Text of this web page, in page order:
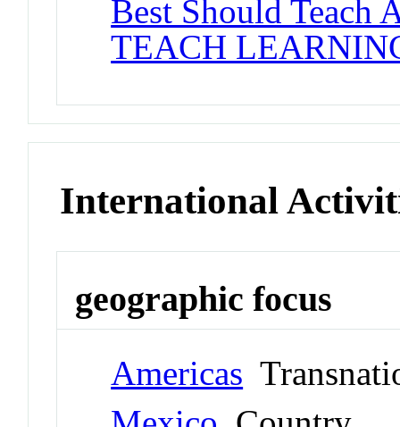
Best Should Teach
TEACH
International
geographic focus
Americas